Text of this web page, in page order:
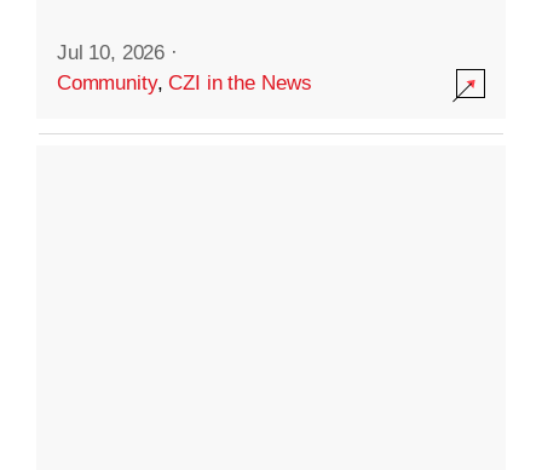
Jul 10, 2026 ·
Community,CZI in the News